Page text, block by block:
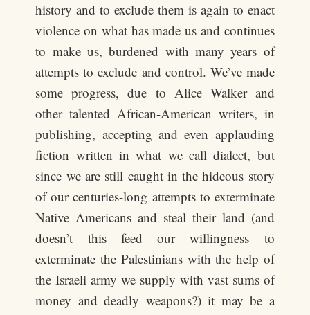
history and to exclude them is again to enact
violence on what has made us and continues
to make us, burdened with many years of
attempts to exclude and control. We’ve made
some progress, due to Alice Walker and
other talented African-American writers, in
publishing, accepting and even applauding
fiction written in what we call dialect, but
since we are still caught in the hideous story
of our centuries-long attempts to exterminate
Native Americans and steal their land (and
doesn’t this feed our willingness to
exterminate the Palestinians with the help of
the Israeli army we supply with vast sums of
money and deadly weapons?) it may be a